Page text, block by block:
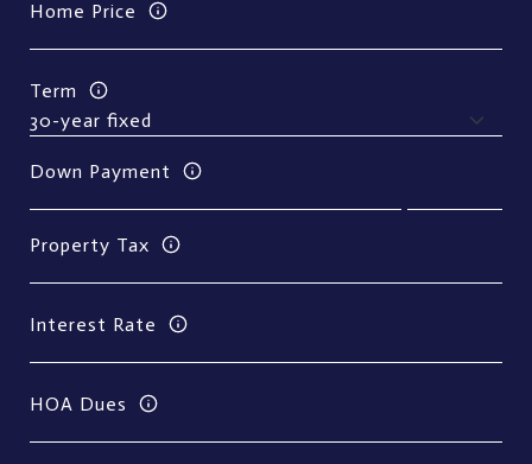
Home Price
Term
Down Payment
Property Tax
Interest Rate
HOA Dues